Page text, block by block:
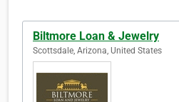
Biltmore Loan & Jewelry
Scottsdale, Arizona, United States